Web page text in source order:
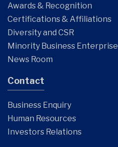
Awards & Recognition
Certifications & Affiliations
Diversity and CSR
Minority Business Enterprise
News Room
Contact
Business Enquiry
Human Resources
Investors Relations